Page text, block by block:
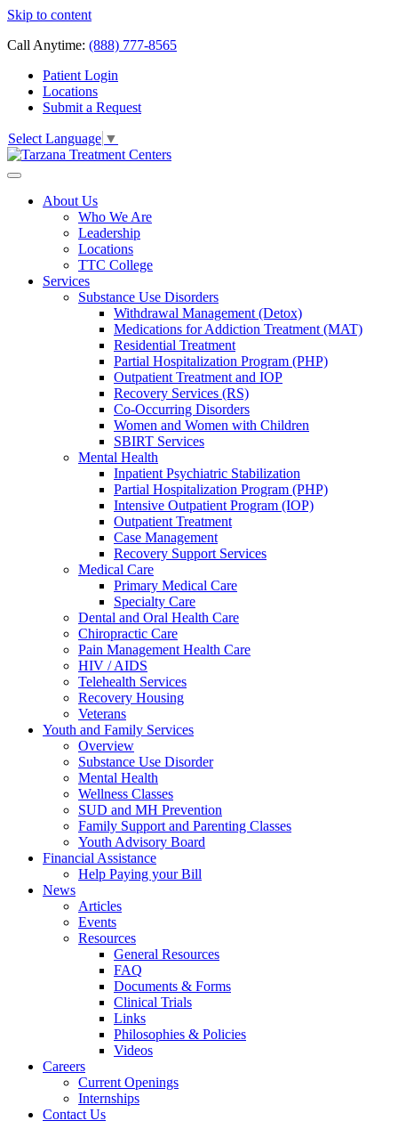
Skip to content
Call Anytime: (888) 777-8565
Patient Login
Locations
Submit a Request
Select Language ▼
About Us
Who We Are
Leadership
Locations
TTC College
Services
Substance Use Disorders
Withdrawal Management (Detox)
Medications for Addiction Treatment (MAT)
Residential Treatment
Partial Hospitalization Program (PHP)
Outpatient Treatment and IOP
Recovery Services (RS)
Co-Occurring Disorders
Women and Women with Children
SBIRT Services
Mental Health
Inpatient Psychiatric Stabilization
Partial Hospitalization Program (PHP)
Intensive Outpatient Program (IOP)
Outpatient Treatment
Case Management
Recovery Support Services
Medical Care
Primary Medical Care
Specialty Care
Dental and Oral Health Care
Chiropractic Care
Pain Management Health Care
HIV / AIDS
Telehealth Services
Recovery Housing
Veterans
Youth and Family Services
Overview
Substance Use Disorder
Mental Health
Wellness Classes
SUD and MH Prevention
Family Support and Parenting Classes
Youth Advisory Board
Financial Assistance
Help Paying your Bill
News
Articles
Events
Resources
General Resources
FAQ
Documents & Forms
Clinical Trials
Links
Philosophies & Policies
Videos
Careers
Current Openings
Internships
Contact Us